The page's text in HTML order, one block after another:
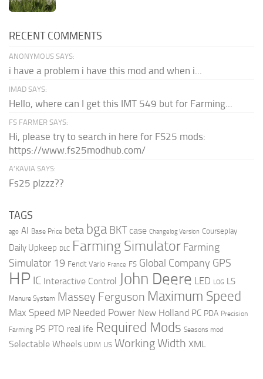
RECENT COMMENTS
ANONYMOUS SAYS:
i have a problem i have this mod and when i...
IMAD SAYS:
Hello, where can I get this IMT 549 but for Farming...
FS FARMER SAYS:
Hi, please try to search in here for FS25 mods:
https://www.fs25modhub.com/
A’KAVIA SAYS:
Fs25 plzzz??
TAGS
ago AI Base Price beta bga BKT case Changelog Version Courseplay
Daily Upkeep DLC Farming Simulator Farming
Simulator 19 Fendt Vario France FS Global Company GPS
HP IC Interactive Control John Deere LED LOG LS
Manure System Massey Ferguson Maximum Speed
Max Speed MP Needed Power New Holland PC PDA Precision
Farming PS PTO real life Required Mods Seasons mod
Selectable Wheels UDIM US Working Width XML